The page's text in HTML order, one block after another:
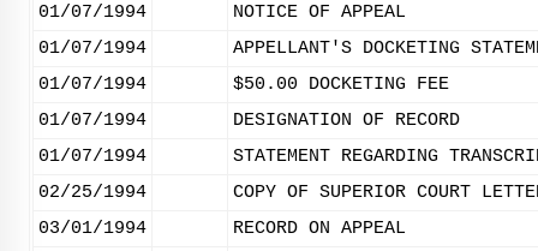
01/07/1994
NOTICE OF APPEAL
01/07/1994
APPELLANT'S DOCKETING
01/07/1994
$50.00 DOCKETING FEE
01/07/1994
DESIGNATION OF RECORD
01/07/1994
STATEMENT REGARDING
02/25/1994
COPY OF SUPERIOR COURT
03/01/1994
RECORD ON APPEAL